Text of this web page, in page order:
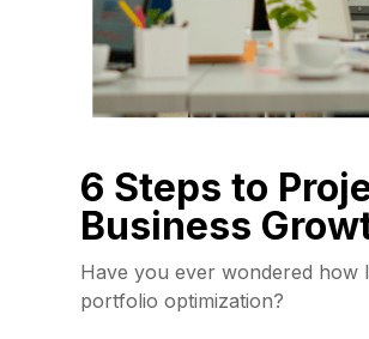
6 Steps to
Business
Have you ever wondered how
portfolio optimization?